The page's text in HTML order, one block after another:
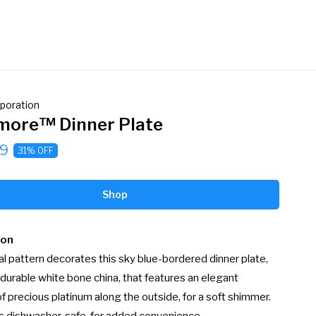
Dinner Plate
31% OFF
Shop
pattern decorates this sky blue-bordered dinner plate,
white bone china, that features an elegant
precious platinum along the outside, for a soft shimmer.